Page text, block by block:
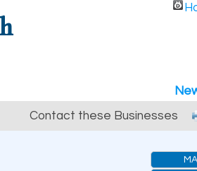
Contact these Businesses